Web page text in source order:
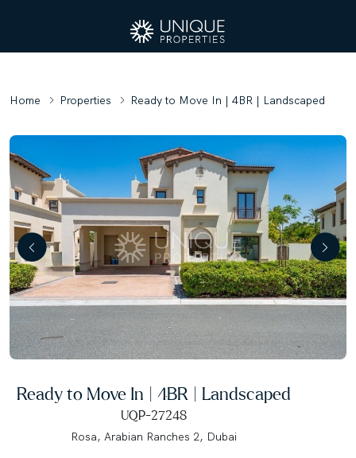
Home Properties Ready to Move In | 4BR | Landscaped
Ready to Move In | 4BR | Landscaped
UQP-27248
Rosa, Arabian Ranches 2, Dubai